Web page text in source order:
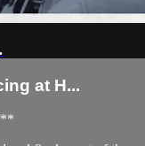
at H...